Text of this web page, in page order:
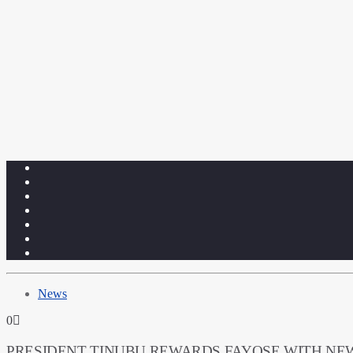
News
0